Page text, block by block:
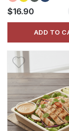
$16.90
ADD TO